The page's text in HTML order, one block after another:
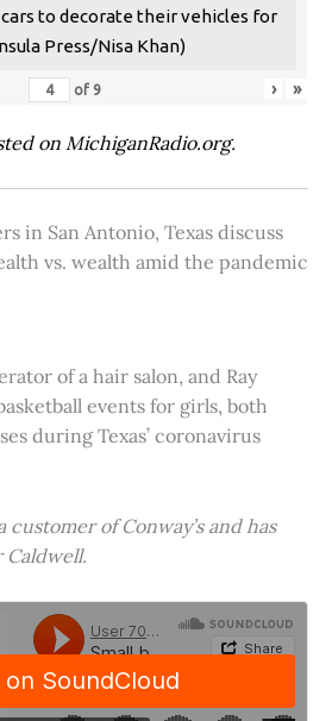
to decorate their vehicles for
Press/Nisa Khan)
of 9 › »
on MichiganRadio.org.
in San Antonio, Texas discuss
vs. wealth amid the pandemic
of a hair salon, and Ray
events for girls, both
during Texas’ coronavirus
customer of Conway’s and has
Caldwell.